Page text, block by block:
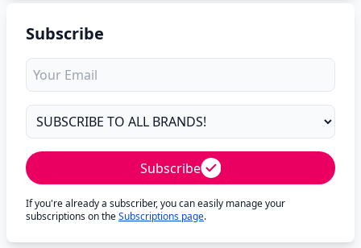
Subscribe
Subscribe
If you're already a subscriber, you can easily manage your
subscriptions on theSubscriptions page.